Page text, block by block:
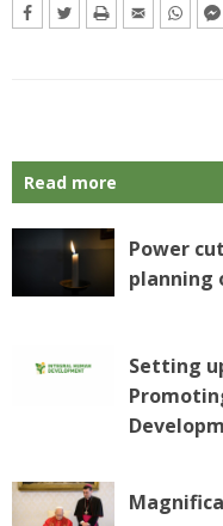
Read more
Power
planning
Setting